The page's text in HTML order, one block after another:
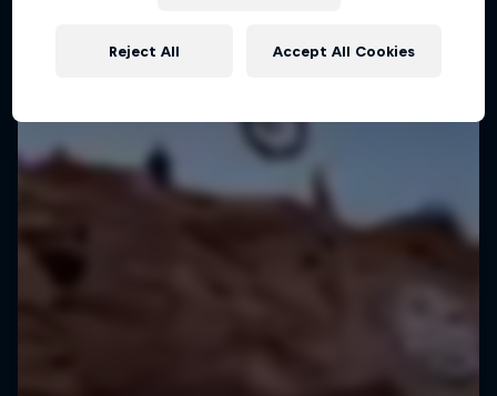
Reject All Accept All Cookies